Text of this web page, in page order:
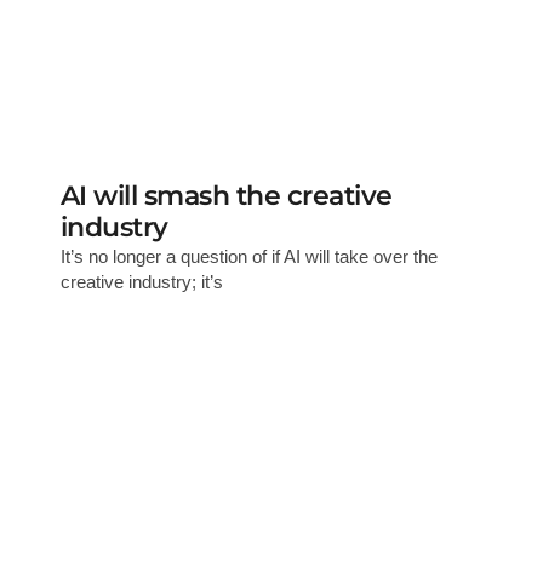
AI will smash the creative
industry
It’s no longer a question of if AI will take over the
creative industry; it’s